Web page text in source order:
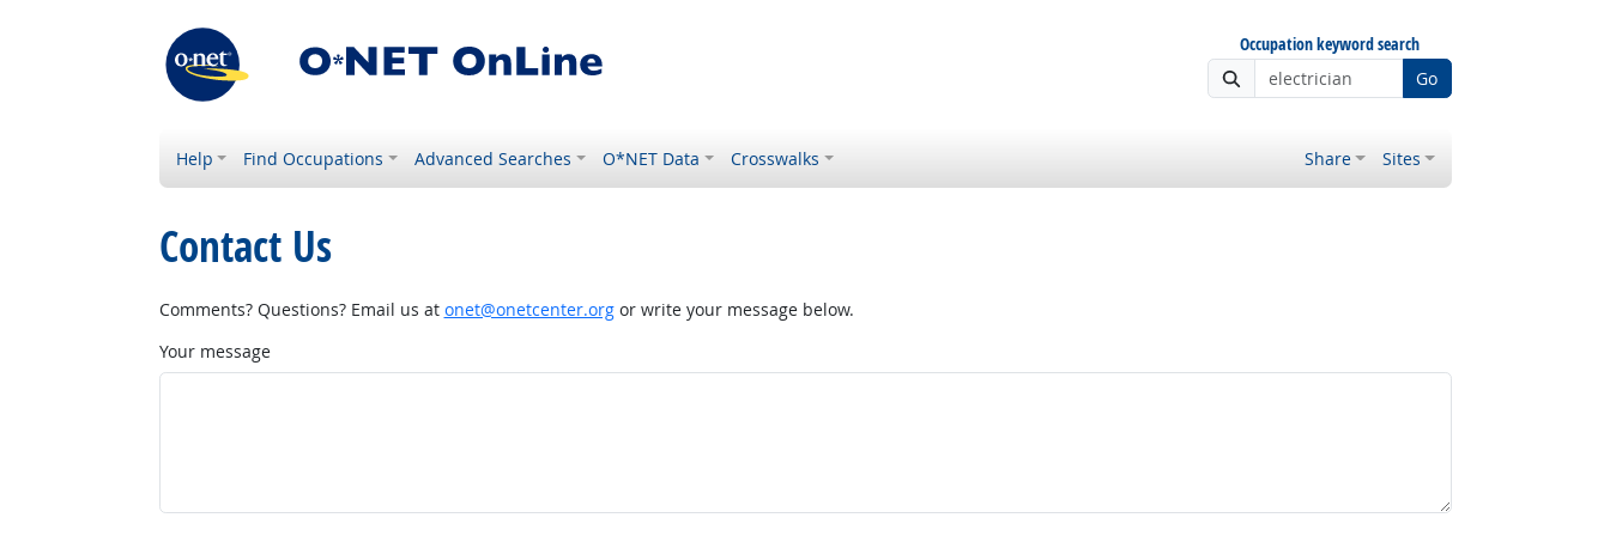
Occupation keyword search
Go
Help Find Occupations Advanced Searches O*NET Data Crosswalks Share Sites
Contact Us
Comments? Questions? Email us at onet@onetcenter.orgor write your message below.
Your message